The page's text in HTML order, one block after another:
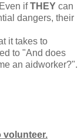
ifTHEY can
dangers, their
it takes to
to "And does
an aidworker?".
volunteer.